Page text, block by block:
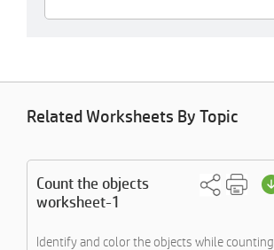
Related Worksheets By Topic
Count the objects
worksheet-1
Identify and color the objects while counting